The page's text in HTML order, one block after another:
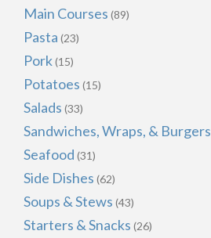
Main Courses (89)
Pasta (23)
Pork(15)
Potatoes (15)
Salads (33)
Sandwiches, Wraps, & Burgers
Seafood (31)
Side Dishes (62)
Soups & Stews (43)
Starters & Snacks (26)